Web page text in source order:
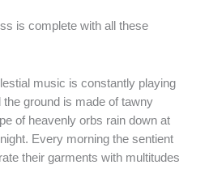
is complete with all these
music is constantly playing
the ground is made of tawny
of heavenly orbs rain down at
Every morning the sentient
their garments with multitudes